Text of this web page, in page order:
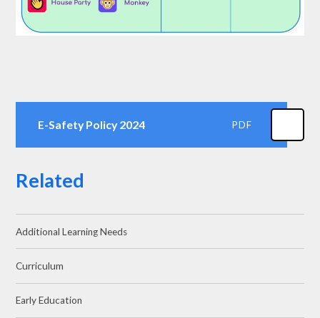
E-Safety Policy 2024 PDF
Related
Additional Learning Needs
Curriculum
Early Education